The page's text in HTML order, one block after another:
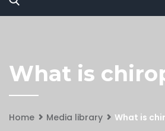
What is
Home Media library What is